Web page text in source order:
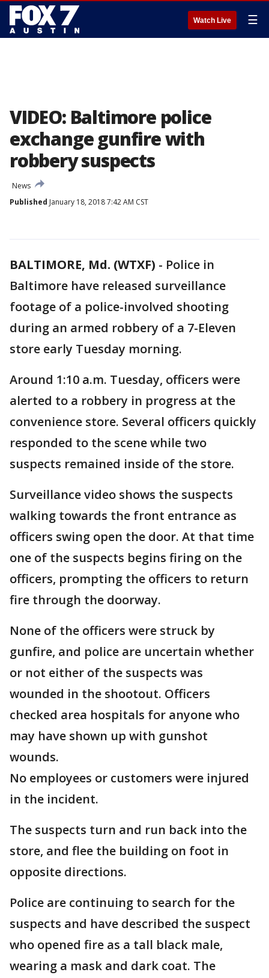
Watch Live ☰
VIDEO: Baltimore police
exchange gunfire with
robbery suspects
News
Published January 18, 2018 7:42 AM CST
BALTIMORE, Md. (WTXF) - Police in
Baltimore have released surveillance
footage of a police-involved shooting
during an armed robbery of a 7-Eleven
store early Tuesday morning.
Around 1:10 a.m. Tuesday, officers were
alerted to a robbery in progress at the
convenience store. Several officers quickly
responded to the scene while two
suspects remained inside of the store.
Surveillance video shows the suspects
walking towards the front entrance as
officers swing open the door. At that time
one of the suspects begins firing on the
officers, prompting the officers to return
fire through the doorway.
None of the officers were struck by
gunfire, and police are uncertain whether
or not either of the suspects was
wounded in the shootout. Officers
checked area hospitals for anyone who
may have shown up with gunshot
wounds.
No employees or customers were injured
in the incident.
The suspects turn and run back into the
store, and flee the building on foot in
opposite directions.
Police are continuing to search for the
suspects and have described the suspect
who opened fire as a tall black male,
wearing a mask and dark coat. The